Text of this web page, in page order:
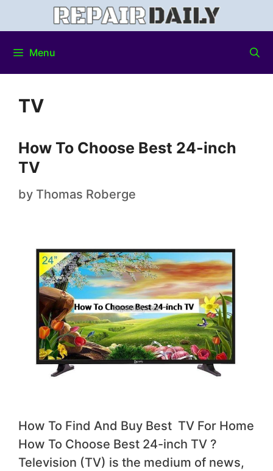
Menu
TV
How To Choose Best 24-inch
TV
by Thomas Roberge
How To Find And Buy Best TV For Home
How To Choose Best 24-inch TV ?
Television (TV) is the medium of news,